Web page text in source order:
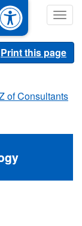
Print this page
of Consultants